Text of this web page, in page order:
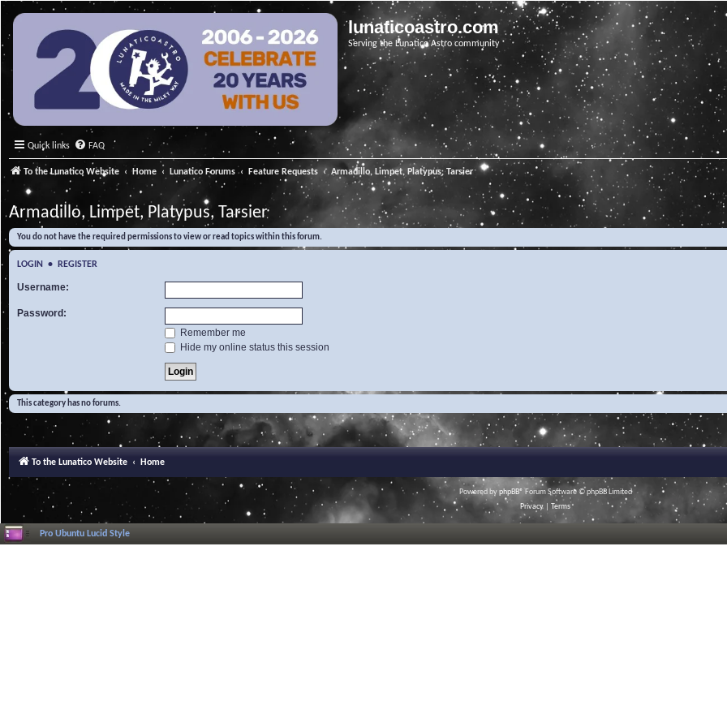
lunaticoastro.com
Serving the Lunatico Astro community
Quick links FAQ
To the Lunatico Website Home Lunatico Forums Feature Requests Armadillo, Limpet, Platypus, Tarsier
Armadillo, Limpet, Platypus, Tarsier
You do not have the required permissions to view or read topics within this forum.
LOGIN • REGISTER
Username:
Password:
Remember me
Hide my online status this session
This category has no forums.
To the Lunatico Website Home
Powered byphpBB® Forum Software © phpBB Limited
Privacy
Terms
Pro Ubuntu Lucid Style